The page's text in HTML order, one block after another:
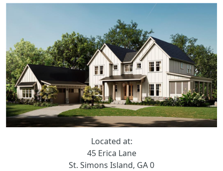
Located at:
45 Erica Lane
St. Simons Island, GA 0